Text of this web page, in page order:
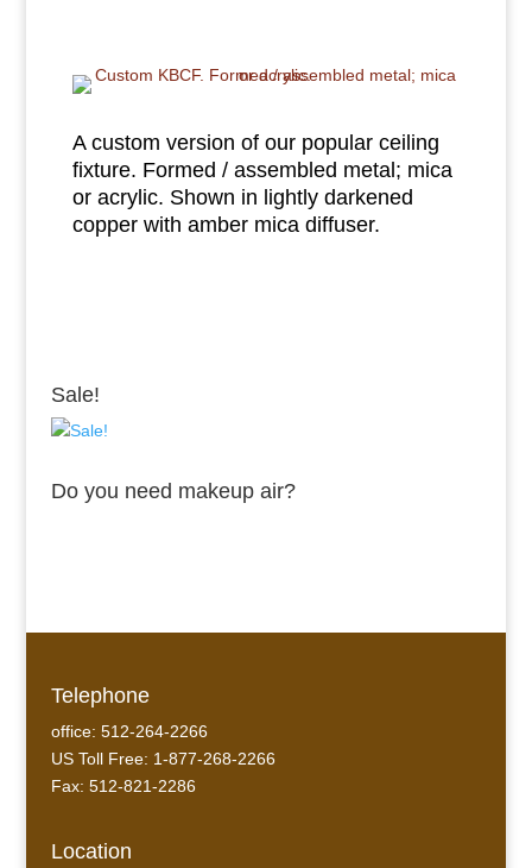
A custom version of our popular ceiling
fixture. Formed / assembled metal; mica
or acrylic. Shown in lightly darkened
copper with amber mica diffuser.
Sale!
Do you need makeup air?
Telephone
office: 512-264-2266
US Toll Free: 1-877-268-2266
Fax: 512-821-2286
Location